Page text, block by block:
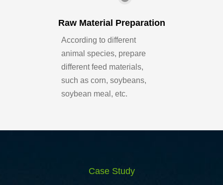
Raw Material Preparation
According to different
animal species, prepare
different feed materials,
such as corn, soybeans,
soybean meal, etc.
Case Study